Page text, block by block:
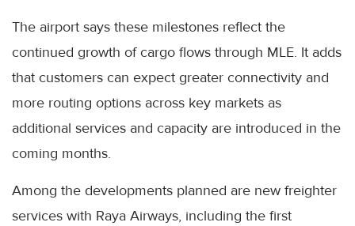
The airport says these milestones reflect the
continued growth of cargo flows through MLE. It adds
that customers can expect greater connectivity and
more routing options across key markets as
additional services and capacity are introduced in the
coming months.
Among the developments planned are new freighter
services with Raya Airways, including the first